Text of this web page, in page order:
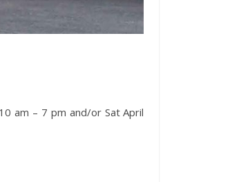
am – 7 pm and/or Sat April